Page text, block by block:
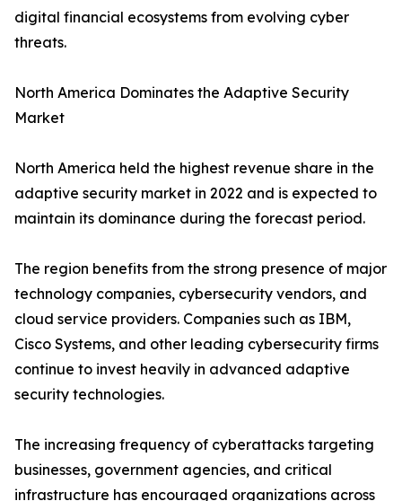
digital financial ecosystems from evolving cyber
threats.
North America Dominates the Adaptive Security
Market
North America held the highest revenue share in the
adaptive security market in 2022 and is expected to
maintain its dominance during the forecast period.
The region benefits from the strong presence of major
technology companies, cybersecurity vendors, and
cloud service providers. Companies such as IBM,
Cisco Systems, and other leading cybersecurity firms
continue to invest heavily in advanced adaptive
security technologies.
The increasing frequency of cyberattacks targeting
businesses, government agencies, and critical
infrastructure has encouraged organizations across